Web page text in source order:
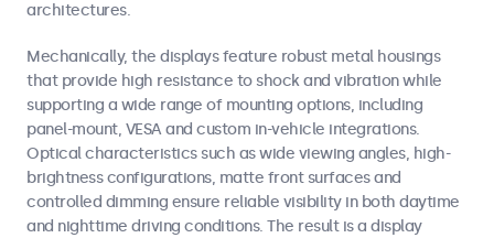
architectures.
Mechanically, the displays feature robust metal housings
that provide high resistance to shock and vibration while
supporting a wide range of mounting options, including
panel-mount, VESA and custom in-vehicle integrations.
Optical characteristics such as wide viewing angles, high-
brightness configurations, matte front surfaces and
controlled dimming ensure reliable visibility in both daytime
and nighttime driving conditions. The result is a display